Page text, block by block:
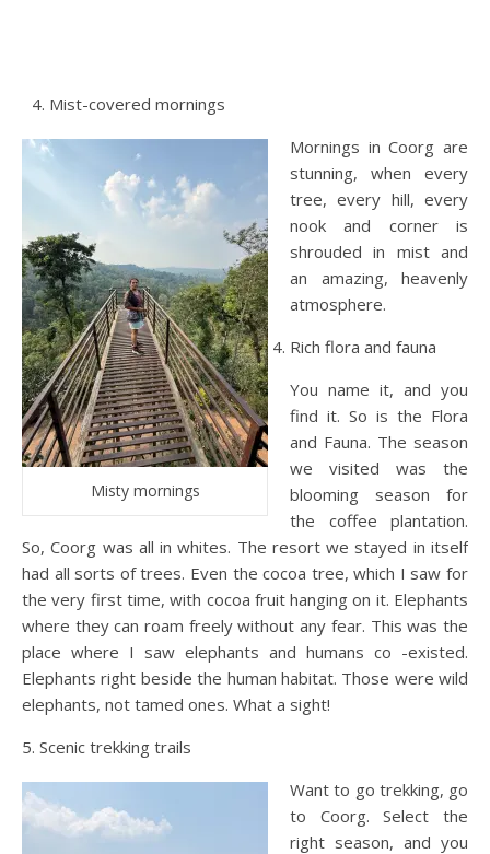
Mist-covered mornings
Misty mornings
Mornings in Coorg are
stunning, when every
tree, every hill, every
nook and corner is
shrouded in mist and
an amazing, heavenly
atmosphere.
Rich flora and fauna
You name it, and you
find it. So is the Flora
and Fauna. The season
we visited was the
blooming season for
the coffee plantation.
So, Coorg was all in whites. The resort we stayed in itself
had all sorts of trees. Even the cocoa tree, which I saw for
the very first time, with cocoa fruit hanging on it. Elephants
where they can roam freely without any fear. This was the
place where I saw elephants and humans co -existed.
Elephants right beside the human habitat. Those were wild
elephants, not tamed ones. What a sight!
5. Scenic trekking trails
Want to go trekking, go
to Coorg. Select the
right season, and you